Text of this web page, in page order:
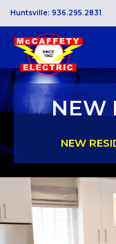
Huntsville: 936.295.2831
NEW
NEW